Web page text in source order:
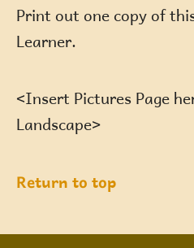
Print out one copy of
Learner.
<Insert Pictures Page
Landscape>
Return to top